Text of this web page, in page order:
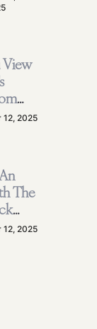
View
12, 2025
The
12, 2025